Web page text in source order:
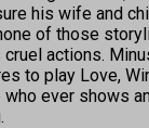
his wife and
of those
cruel actions.
to play Love,
who ever shows